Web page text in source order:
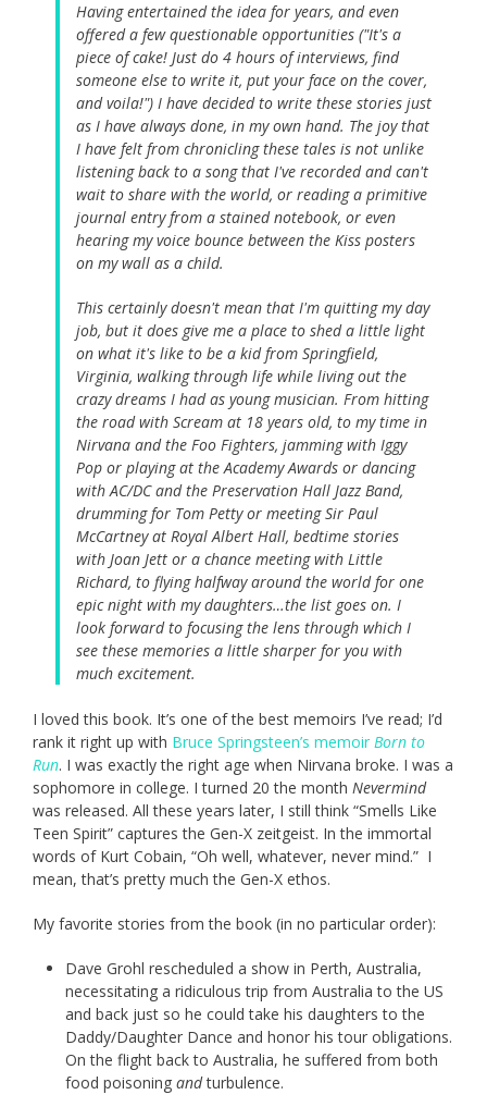
Having entertained the idea for years, and even
offered a few questionable opportunities ("It's a
piece of cake! Just do 4 hours of interviews, find
someone else to write it, put your face on the cover,
and voila!") I have decided to write these stories just
as I have always done, in my own hand. The joy that
I have felt from chronicling these tales is not unlike
listening back to a song that I've recorded and can't
wait to share with the world, or reading a primitive
journal entry from a stained notebook, or even
hearing my voice bounce between the Kiss posters
on my wall as a child.
This certainly doesn't mean that I'm quitting my day
job, but it does give me a place to shed a little light
on what it's like to be a kid from Springfield,
Virginia, walking through life while living out the
crazy dreams I had as young musician. From hitting
the road with Scream at 18 years old, to my time in
Nirvana and the Foo Fighters, jamming with Iggy
Pop or playing at the Academy Awards or dancing
with AC/DC and the Preservation Hall Jazz Band,
drumming for Tom Petty or meeting Sir Paul
McCartney at Royal Albert Hall, bedtime stories
with Joan Jett or a chance meeting with Little
Richard, to flying halfway around the world for one
epic night with my daughters…the list goes on. I
look forward to focusing the lens through which I
see these memories a little sharper for you with
much excitement.
I loved this book. It’s one of the best memoirs I’ve read; I’d
rank it right up with Bruce Springsteen’s memoir Born to
Run. I was exactly the right age when Nirvana broke. I was a
sophomore in college. I turned 20 the month Nevermind
was released. All these years later, I still think “Smells Like
Teen Spirit” captures the Gen-X zeitgeist. In the immortal
words of Kurt Cobain, “Oh well, whatever, never mind.” I
mean, that’s pretty much the Gen-X ethos.
My favorite stories from the book (in no particular order):
Dave Grohl rescheduled a show in Perth, Australia,
necessitating a ridiculous trip from Australia to the US
and back just so he could take his daughters to the
Daddy/Daughter Dance and honor his tour obligations.
On the flight back to Australia, he suffered from both
food poisoning andturbulence.